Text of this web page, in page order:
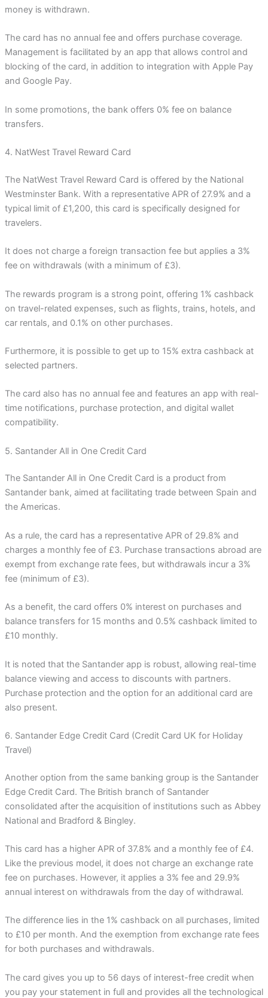
money is withdrawn.
The card has no annual fee and offers purchase coverage.
Management is facilitated by an app that allows control and
blocking of the card, in addition to integration with Apple Pay
and Google Pay.
In some promotions, the bank offers 0% fee on balance
transfers.
4. NatWest Travel Reward Card
The NatWest Travel Reward Card is offered by the National
Westminster Bank. With a representative APR of 27.9% and a
typical limit of £1,200, this card is specifically designed for
travelers.
It does not charge a foreign transaction fee but applies a 3%
fee on withdrawals (with a minimum of £3).
The rewards program is a strong point, offering 1% cashback
on travel-related expenses, such as flights, trains, hotels, and
car rentals, and 0.1% on other purchases.
Furthermore, it is possible to get up to 15% extra cashback at
selected partners.
The card also has no annual fee and features an app with real-
time notifications, purchase protection, and digital wallet
compatibility.
5. Santander All in One Credit Card
The Santander All in One Credit Card is a product from
Santander bank, aimed at facilitating trade between Spain and
the Americas.
As a rule, the card has a representative APR of 29.8% and
charges a monthly fee of £3. Purchase transactions abroad are
exempt from exchange rate fees, but withdrawals incur a 3%
fee (minimum of £3).
As a benefit, the card offers 0% interest on purchases and
balance transfers for 15 months and 0.5% cashback limited to
£10 monthly.
It is noted that the Santander app is robust, allowing real-time
balance viewing and access to discounts with partners.
Purchase protection and the option for an additional card are
also present.
6. Santander Edge Credit Card (Credit Card UK for Holiday
Travel)
Another option from the same banking group is the Santander
Edge Credit Card. The British branch of Santander
consolidated after the acquisition of institutions such as Abbey
National and Bradford & Bingley.
This card has a higher APR of 37.8% and a monthly fee of £4.
Like the previous model, it does not charge an exchange rate
fee on purchases. However, it applies a 3% fee and 29.9%
annual interest on withdrawals from the day of withdrawal.
The difference lies in the 1% cashback on all purchases, limited
to £10 per month. And the exemption from exchange rate fees
for both purchases and withdrawals.
The card gives you up to 56 days of interest-free credit when
you pay your statement in full and provides all the technological